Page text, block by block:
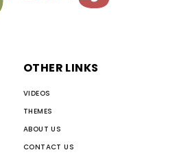
OTHER LINKS
VIDEOS
THEMES
ABOUT US
CONTACT US